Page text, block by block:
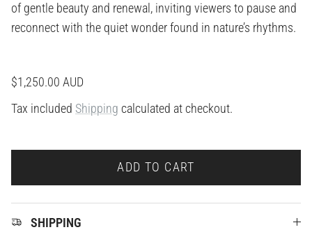
of gentle beauty and renewal, inviting viewers to pause and
reconnect with the quiet wonder found in nature’s rhythms.
Regular price
$1,250.00 AUD
Tax included Shipping calculated at checkout.
ADD TO CART
SHIPPING